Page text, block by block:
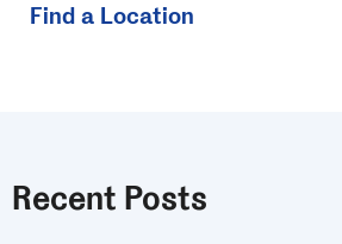
Find a Location
Recent Posts